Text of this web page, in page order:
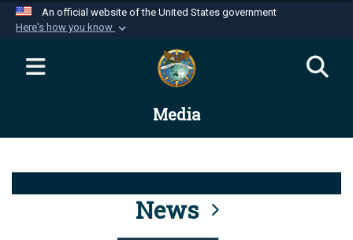
An official website of the United States government
Here's how you know
Official websites use .mil
website belongs to an official U.S.
Department of Defense organization in the United
Alock ( )orhttps://means you’ve safely
connected to the .mil website. Share sensitive
information only on official, secure websites.
Media
News